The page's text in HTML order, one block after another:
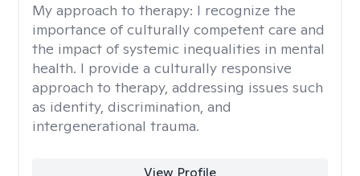
My approach to therapy: I recognize the
importance of culturally competent care and
the impact of systemic inequalities in mental
health. I provide a culturally responsive
approach to therapy, addressing issues such
as identity, discrimination, and
intergenerational trauma.
View Profile